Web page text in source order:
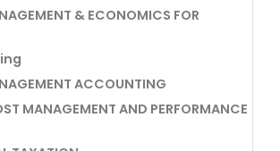
& ECONOMICS FOR
ACCOUNTING
MANAGEMENT AND PERFORMANCE